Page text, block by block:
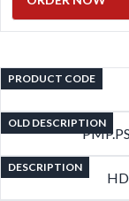
PRODUCT CODE
OLD DESCRIPTION
DESCRIPTION